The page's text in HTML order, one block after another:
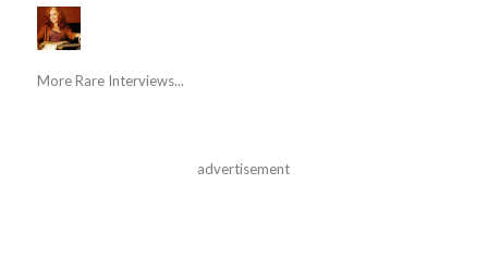
More Rare Interviews...
advertisement